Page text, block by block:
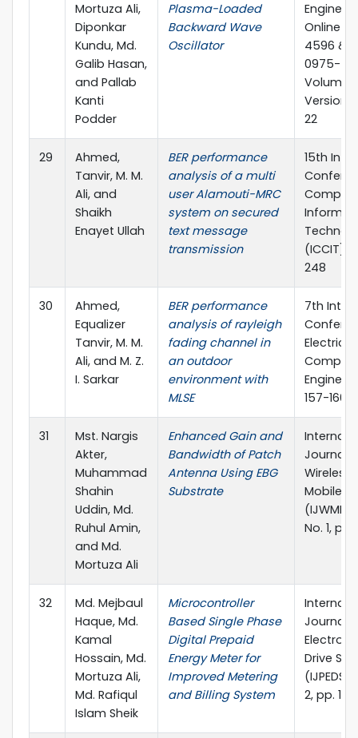
Mortuza Ali,
Diponkar
Kundu, Md.
Galib Hasan,
and Pallab
Kanti
Podder
Plasma-Loaded
Backward Wave
Oscillator
Online
4596 &
0975-
Volume
Version
22
29
Ahmed,
Tanvir, M. M.
Ali, and
Shaikh
Enayet Ullah
BER performance
analysis of a multi
user Alamouti-MRC
system on secured
text message
transmission
15th
(ICCIT),
248
30
Ahmed,
Equalizer
Tanvir, M. M.
Ali, and M. Z.
I. Sarkar
BER performance
analysis of rayleigh
fading channel in
an outdoor
environment with
MLSE
7th
157-160
31
Mst. Nargis
Akter,
Muhammad
Shahin
Uddin, Md.
Ruhul Amin,
and Md.
Mortuza Ali
Enhanced Gain and
Bandwidth of Patch
Antenna Using EBG
Substrate
Journal
Wireless
Mobile
No. 1,
32
Md. Mejbaul
Haque, Md.
Kamal
Hossain, Md.
Mortuza Ali,
Md. Rafiqul
Islam Sheik
Microcontroller
Based Single Phase
Digital Prepaid
Energy Meter for
Improved Metering
and Billing System
Journal
Drive
(IJPEDS),
2, pp.